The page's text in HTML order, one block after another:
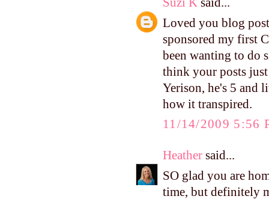
Loved you blog
sponsored my first
been wanting to do
think your posts just
Yerison, he's 5 and
how it transpired.
11/14/2009 5:56
Heather said...
SO glad you are
time, but definitely